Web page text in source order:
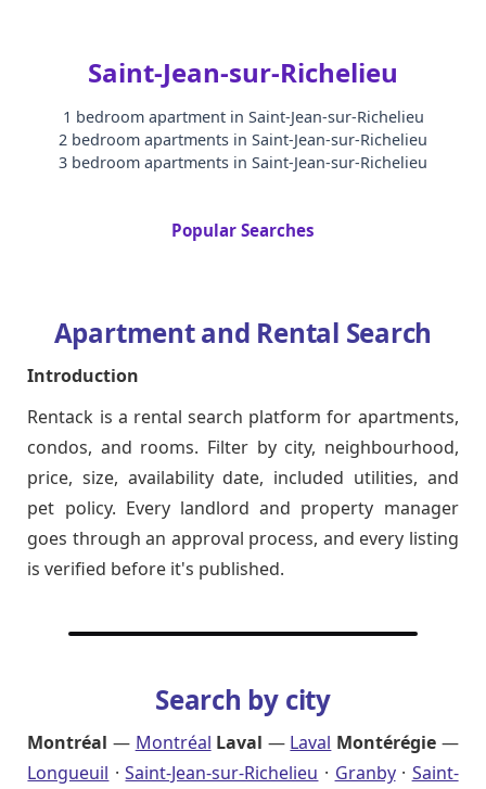
Saint-Jean-sur-Richelieu
1 bedroom apartment in Saint-Jean-sur-Richelieu
2 bedroom apartments in Saint-Jean-sur-Richelieu
3 bedroom apartments in Saint-Jean-sur-Richelieu
Popular Searches
Apartment and Rental Search
Introduction
Rentack is a rental search platform for apartments,
condos, and rooms. Filter by city, neighbourhood,
price, size, availability date, included utilities, and
pet policy. Every landlord and property manager
goes through an approval process, and every listing
is verified before it's published.
Search by city
Montréal — Montréal Laval — Laval Montérégie —
Longueuil ·Saint-Jean-sur-Richelieu · Granby· Saint-